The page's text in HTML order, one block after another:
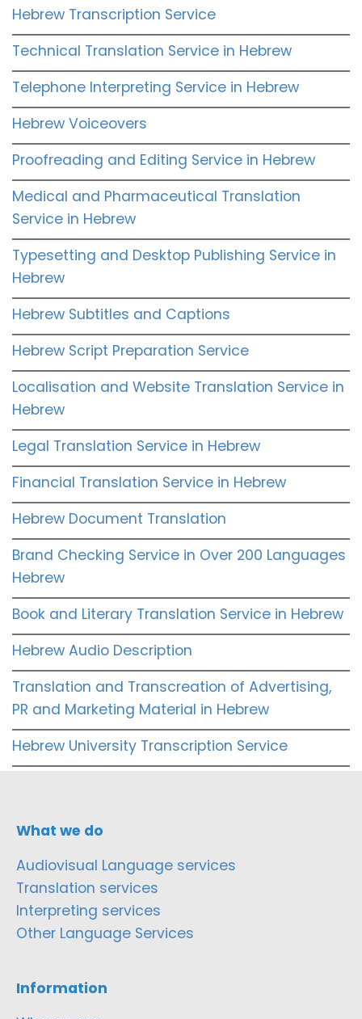
Hebrew Transcription Service
Technical Translation Service in Hebrew
Telephone Interpreting Service in Hebrew
Hebrew Voiceovers
Proofreading and Editing Service in Hebrew
Medical and Pharmaceutical Translation
Service in Hebrew
Typesetting and Desktop Publishing Service in
Hebrew
Hebrew Subtitles and Captions
Hebrew Script Preparation Service
Localisation and Website Translation Service in
Hebrew
Legal Translation Service in Hebrew
Financial Translation Service in Hebrew
Hebrew Document Translation
Brand Checking Service in Over 200 Languages
Hebrew
Book and Literary Translation Service in Hebrew
Hebrew Audio Description
Translation and Transcreation of Advertising,
PR and Marketing Material in Hebrew
Hebrew University Transcription Service
What we do
Audiovisual Language services
Translation services
Interpreting services
Other Language Services
Information